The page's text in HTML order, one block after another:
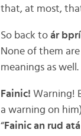
that, at most,
So back to ár
None of them
meanings as well.
Fainic! Warning!
a warning on
“Fainic an rud